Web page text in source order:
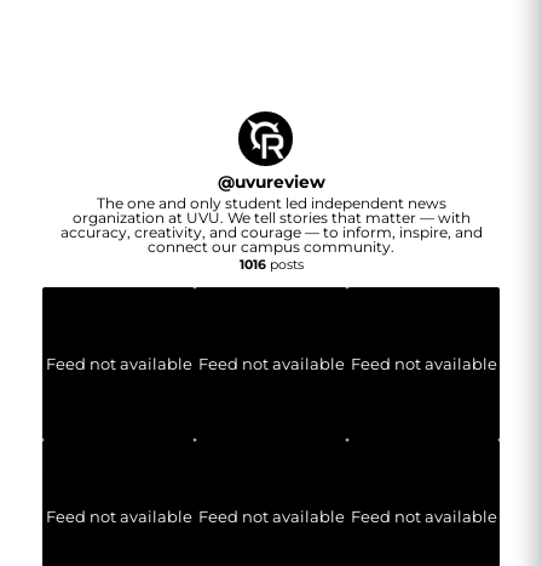
@uvureview
The one and only student led independent news
organization at UVU. We tell stories that matter — with
accuracy, creativity, and courage — to inform, inspire, and
connect our campus community.
1016posts
Feed not available Feed not available Feed not available
Feed not available Feed not available Feed not available